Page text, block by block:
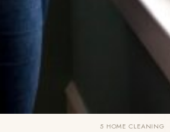
5 HOME CLEANING